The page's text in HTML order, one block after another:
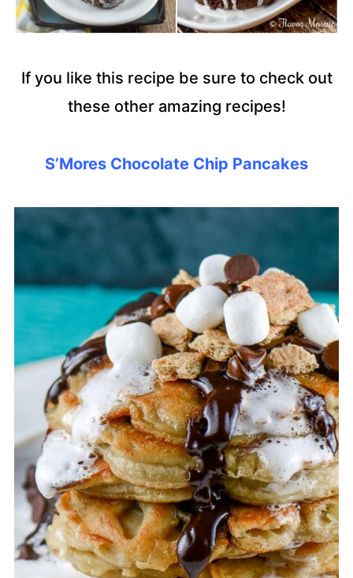
If you like this recipe be sure to check out
these other amazing recipes!
S’Mores Chocolate Chip Pancakes